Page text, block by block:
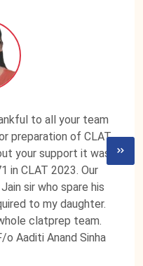
to all your team
preparation of CLAT
your support it was
in CLAT 2023. Our
sir who spare his
to my daughter.
clatprep team.
o Aaditi Anand Sinha